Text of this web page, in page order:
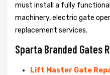
must install a fully
machinery, electric gate
replacement services.
Sparta Branded Gates
Lift Master Gate